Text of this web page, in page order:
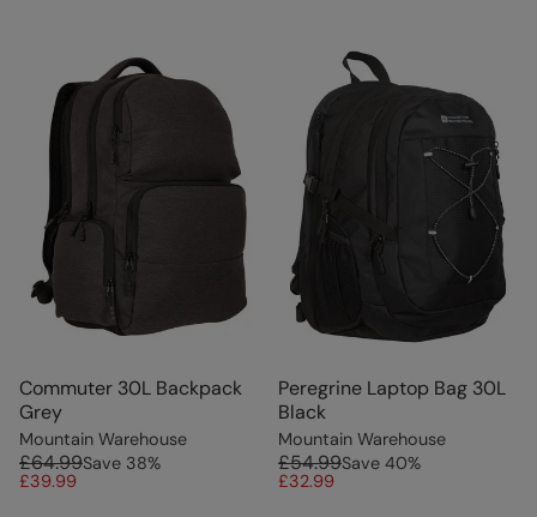
Commuter 30L Backpack
Grey
Mountain Warehouse
£64.99Save 38%
£39.99
Peregrine Laptop Bag 30L
Black
Mountain Warehouse
£54.99Save 40%
£32.99